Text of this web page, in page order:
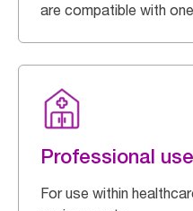
are compatible with
Professional use
For use within